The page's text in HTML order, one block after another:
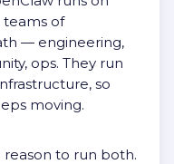
teams of
— engineering,
ops. They run
so
moving.
reason to run both.